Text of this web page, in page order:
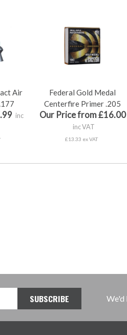
Air
inc
Federal Gold Medal
Centerfire Primer .205
Our Price from £16.00
inc VAT
£13.33 ex VAT
We'd